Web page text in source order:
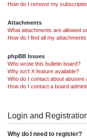
How do I remove my
Attachments
What attachments are allowed
How do I find all my
phpBB Issues
Who wrote this bulletin board?
Why isn’t X feature available?
Who do I contact about abusive
How do I contact a board
Login and
Why do I need to register?